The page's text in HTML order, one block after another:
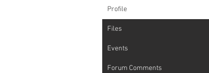
Profile
Files
Events
Forum Comments